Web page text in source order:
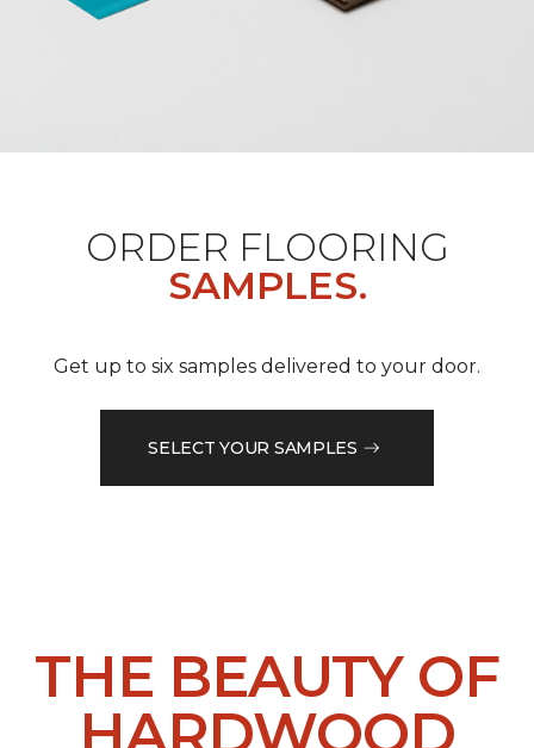
ORDER FLOORING
SAMPLES.
Get up to six samples delivered to your door.
SELECT YOUR SAMPLES
THE BEAUTY OF